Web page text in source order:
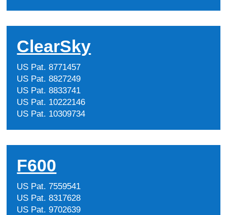
ClearSky
US Pat. 8771457
US Pat. 8827249
US Pat. 8833741
US Pat. 10222146
US Pat. 10309734
F600
US Pat. 7559541
US Pat. 8317628
US Pat. 9702639